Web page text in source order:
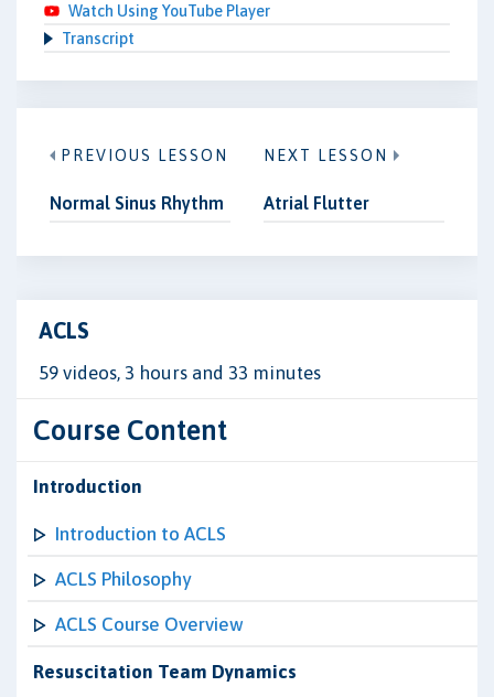
Watch Using YouTube Player
Transcript
PREVIOUS LESSON
Normal Sinus Rhythm
NEXT LESSON
Atrial Flutter
ACLS
59 videos, 3 hours and 33 minutes
Course Content
Introduction
Introduction to ACLS
ACLS Philosophy
ACLS Course Overview
Resuscitation Team Dynamics